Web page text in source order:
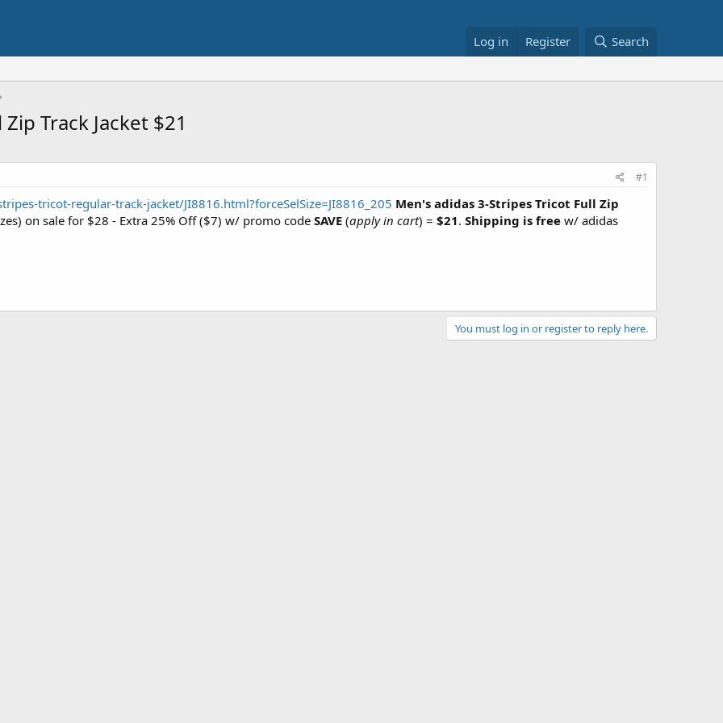
Log in Register Search
Track Jacket $21
#1
tricot-regular-track-jacket/JI8816.html?forceSelSize=JI8816_205 Men's adidas 3-Stripes Tricot Full Zip
on sale for $28 - Extra 25% Off ($7) w/ promo code SAVE (apply in cart) = $21. Shipping is free w/ adidas
You must log in or register to reply here.